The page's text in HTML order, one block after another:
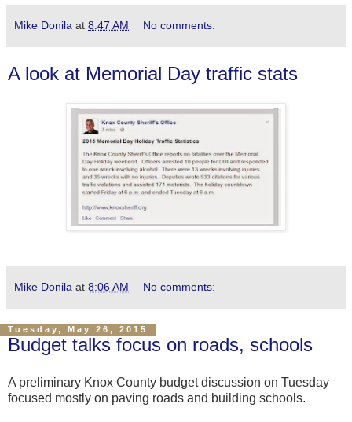
Mike Donila at 8:47 AM No comments:
A look at Memorial Day traffic stats
Mike Donila at 8:06 AM No comments:
Tuesday, May 26, 2015
Budget talks focus on roads, schools
A preliminary Knox County budget discussion on Tuesday
focused mostly on paving roads and building schools.